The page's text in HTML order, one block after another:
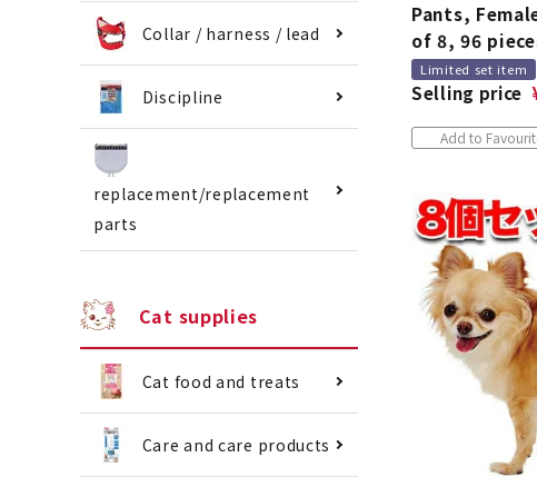
Collar / harness / lead
Discipline
replacement/replacement
parts
Cat supplies
Cat food and treats
Care and care products
Pants,
of 8, 96
Limited set item
Selling price
Add to